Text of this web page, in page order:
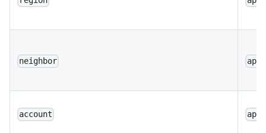
neighbor
account